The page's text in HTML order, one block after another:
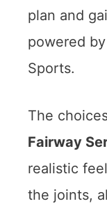
plan and
powered
Sports.
The
Fairway
realistic
the joints,